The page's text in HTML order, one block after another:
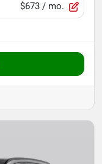
$673 / mo.